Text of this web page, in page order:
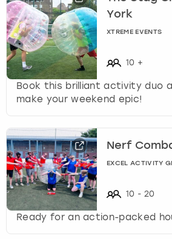
c
a
n
g
e
s
York
XTREME EVENTS
10 +
Book this brilliant activity duo
make your weekend epic!
Nerf
EXCEL ACTIVITY
10 - 20
Ready for an action-packed